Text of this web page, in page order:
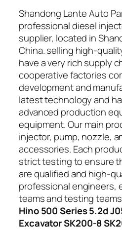
Shandong Lante Auto
professional diesel
supplier, located in
China. selling high-
have a very rich supply
cooperative factories
development and
latest technology and
advanced production
equipment. Our main
injector, pump, nozzle,
accessories. Each
strict testing to ensure
are qualified and high-
professional engineers,
teams and testing
Hino 500 Series 5.2d
Excavator SK200-8